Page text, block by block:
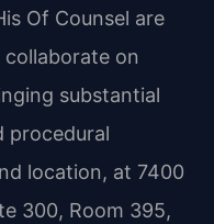
Of Counsel are
on
substantial
procedural
location, at 7400
300, Room 395,